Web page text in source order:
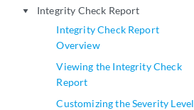
play_arrow
Integrity Check Report
Integrity Check Report
Overview
Viewing the Integrity Check
Report
Customizing the Severity Level